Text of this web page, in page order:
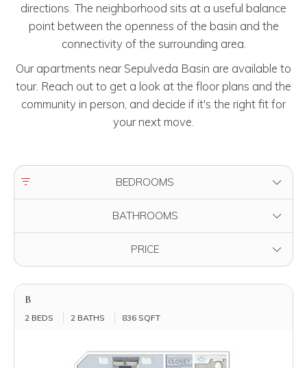
directions. The neighborhood sits at a useful balance
point between the openness of the basin and the
connectivity of the surrounding area.
Our apartments near Sepulveda Basin are available to
tour. Reach out to get a look at the floor plans and the
community in person, and decide if it's the right fit for
your next move.
FILTER BY BEDROOMS
BATHROOMS
PRICE
B
2 BEDS 2 BATHS 836 SQFT